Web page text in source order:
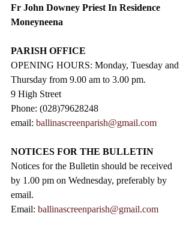
Fr John Downey Priest In Residence
Moneyneena
PARISH OFFICE
OPENING HOURS: Monday, Tuesday and
Thursday from 9.00 am to 3.00 pm.
9 High Street
Phone: (028)79628248
email: ballinascreenparish@gmail.com
NOTICES FOR THE BULLETIN
Notices for the Bulletin should be received
by 1.00 pm on Wednesday, preferably by
email.
Email: ballinascreenparish@gmail.com